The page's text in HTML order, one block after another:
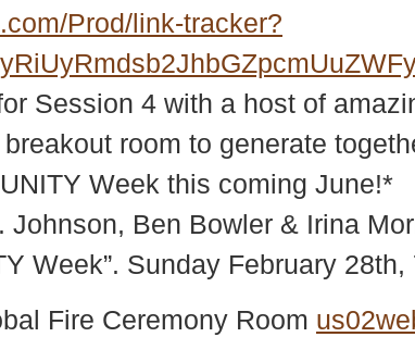
Prod/link-tracker?
Session 4 with a host of
room to generate
Week this coming June!*
Johnson, Ben Bowler & Irina
Week”. Sunday February 28th,
Fire Ceremony Room